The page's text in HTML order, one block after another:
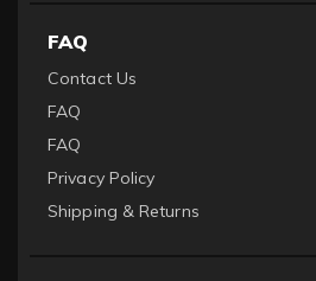
FAQ
Contact Us
FAQ
FAQ
Privacy Policy
Shipping & Returns